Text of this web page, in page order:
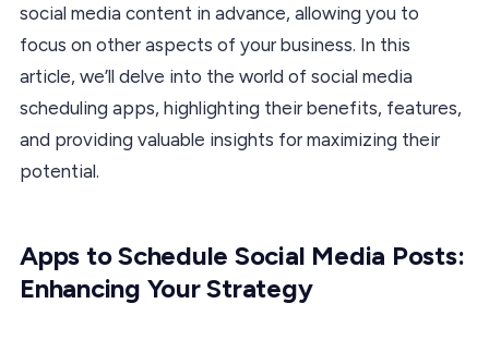
social media content in advance, allowing you to
focus on other aspects of your business. In this
article, we’ll delve into the world of social media
scheduling apps, highlighting their benefits, features,
and providing valuable insights for maximizing their
potential.
Apps to Schedule Social Media Posts:
Enhancing Your Strategy